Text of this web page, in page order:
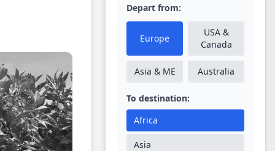
Depart from:
Europe
USA &
Canada
Asia & ME Australia
To destination:
Africa
Asia